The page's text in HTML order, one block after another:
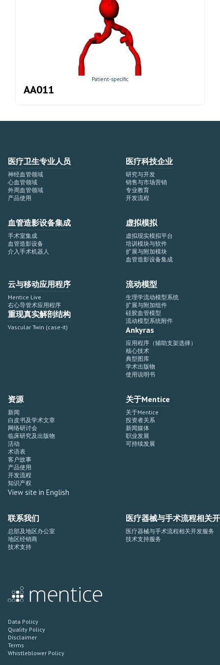
Patient-specific
AA011
医疗卫生专业人员
神经血管领域
心血管领域
外周血管领域
产品使用
医疗科技企业
研究与开发
销售与市场营销
专业教育
开发流程
血管造影设备集成
手术室集成
血管造影设备
介入手术机器人
虚拟模拟
虚拟现实模拟平台
培训模块与软件
扩展与附加模块
血管造影设备集成
云与移动应用程序
Mentice Live
右心导管术应用程序
重现真实解剖结构
Vascular Twin (case-it)
流动模型
生理学流动模型系统
扩展与附加组件
硅胶血管模型
流动模型系统附件
Ankyras
应用程序（辅助支架选择）
核心技术
典型图库
学术出版物
使用说明书
资源
新闻
白皮书及学术文章
网络研讨会
临床研究及出版物
活动
术语表
客户故事
产品使用
开发流程
知识产权
View site in English
关于Mentice
关于Mentice
投资者关系
新闻媒体
职业发展
可持续发展
联系我们
总部及地区办公室
地区经销商
技术支持
医疗器械与手术流程相关
医疗器械与手术流程相关开发服务
技术支持服务
Data Policy
Quality Policy
Disclaimer
Terms
Whistleblower Policy